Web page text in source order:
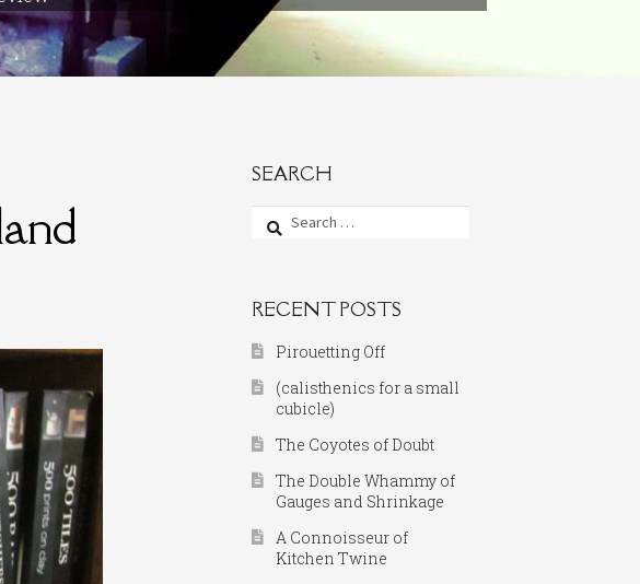
SEARCH
Search
for:
RECENT POSTS
Pirouetting Off
(calisthenics for a small
cubicle)
The Coyotes of Doubt
The Double Whammy of
Gauges and Shrinkage
A Connoisseur of
Kitchen Twine